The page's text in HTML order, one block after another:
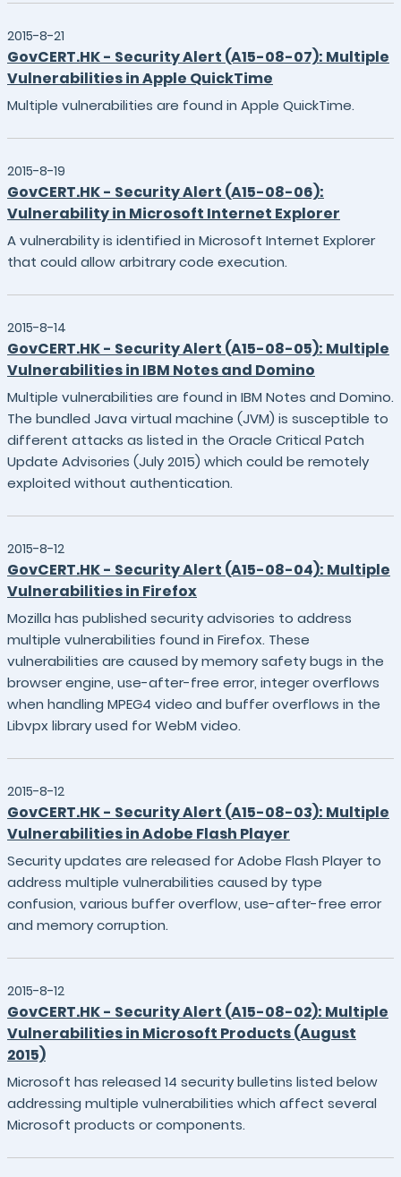
2015-8-21
GovCERT.HK - Security Alert (A15-08-07): Multiple
Vulnerabilities in Apple QuickTime
Multiple vulnerabilities are found in Apple QuickTime.
2015-8-19
GovCERT.HK - Security Alert (A15-08-06):
Vulnerability in Microsoft Internet Explorer
A vulnerability is identified in Microsoft Internet Explorer
that could allow arbitrary code execution.
2015-8-14
GovCERT.HK - Security Alert (A15-08-05): Multiple
Vulnerabilities in IBM Notes and Domino
Multiple vulnerabilities are found in IBM Notes and Domino.
The bundled Java virtual machine (JVM) is susceptible to
different attacks as listed in the Oracle Critical Patch
Update Advisories (July 2015) which could be remotely
exploited without authentication.
2015-8-12
GovCERT.HK - Security Alert (A15-08-04): Multiple
Vulnerabilities in Firefox
Mozilla has published security advisories to address
multiple vulnerabilities found in Firefox. These
vulnerabilities are caused by memory safety bugs in the
browser engine, use-after-free error, integer overflows
when handling MPEG4 video and buffer overflows in the
Libvpx library used for WebM video.
2015-8-12
GovCERT.HK - Security Alert (A15-08-03): Multiple
Vulnerabilities in Adobe Flash Player
Security updates are released for Adobe Flash Player to
address multiple vulnerabilities caused by type
confusion, various buffer overflow, use-after-free error
and memory corruption.
2015-8-12
GovCERT.HK - Security Alert (A15-08-02): Multiple
Vulnerabilities in Microsoft Products (August
2015)
Microsoft has released 14 security bulletins listed below
addressing multiple vulnerabilities which affect several
Microsoft products or components.